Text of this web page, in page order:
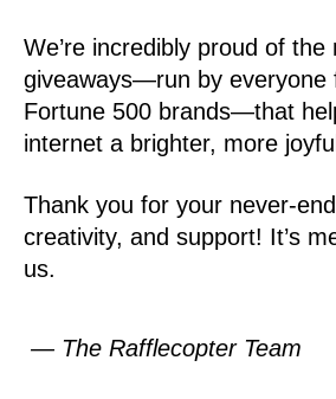
We’re incredibly proud of the
giveaways—run by everyone
Fortune 500 brands—that
internet a brighter, more
Thank you for your never-
creativity, and support! It’s
us.
— The Rafflecopter Team